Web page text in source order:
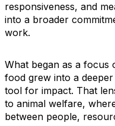
responsiveness, and
into a broader
work.
What began as a focus
food grew into a
tool for impact. That
to animal welfare,
between people,